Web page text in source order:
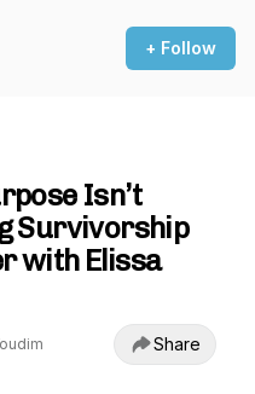
+ Follow
Isn’t
Survivorship
with Elissa
Share